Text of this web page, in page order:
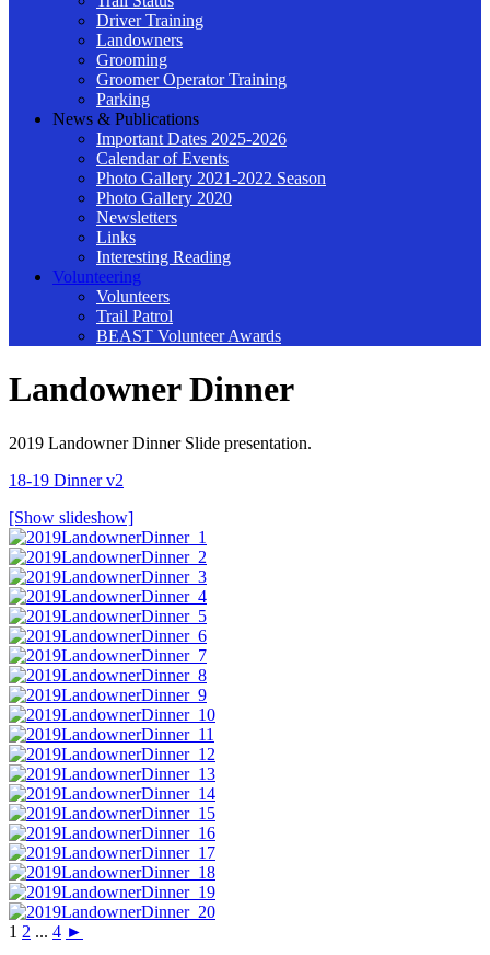
Driver Training
Landowners
Grooming
Groomer Operator Training
Parking
News & Publications
Important Dates 2025-2026
Calendar of Events
Photo Gallery 2021-2022 Season
Photo Gallery 2020
Newsletters
Links
Interesting Reading
Volunteering
Volunteers
Trail Patrol
BEAST Volunteer Awards
Landowner Dinner
2019 Landowner Dinner Slide presentation.
18-19 Dinner v2
[Show slideshow]
1 2 ... 4 ►